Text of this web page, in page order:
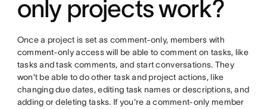
only projects work?
Once a project is set as comment-only, members with
comment-only access will be able to comment on tasks, like
tasks and task comments, and start conversations. They
won’t be able to do other task and project actions, like
changing due dates, editing task names or descriptions, and
adding or deleting tasks. If you’re a comment-only member